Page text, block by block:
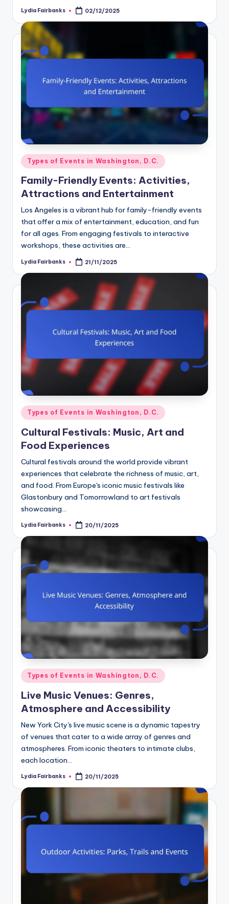
Posted
Lydia Fairbanks 02/12/2025
Posted
in
Types of Events in Washington, D.C.
Family-Friendly Events: Activities,
Attractions and Entertainment
Los Angeles is a vibrant hub for family-friendly events
that offer a mix of entertainment, education, and fun
for all ages. From engaging festivals to interactive
workshops, these activities are…
Posted
Lydia Fairbanks 21/11/2025
Posted
in
Types of Events in Washington, D.C.
Cultural Festivals: Music, Art and
Food Experiences
Cultural festivals around the world provide vibrant
experiences that celebrate the richness of music, art,
and food. From Europe's iconic music festivals like
Glastonbury and Tomorrowland to art festivals
showcasing…
Posted
Lydia Fairbanks 20/11/2025
Posted
in
Types of Events in Washington, D.C.
Live Music Venues: Genres,
Atmosphere and Accessibility
New York City's live music scene is a dynamic tapestry
of venues that cater to a wide array of genres and
atmospheres. From iconic theaters to intimate clubs,
each location…
Posted
Lydia Fairbanks 20/11/2025